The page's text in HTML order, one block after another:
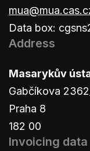
Data box:
Address
Masarykův
Gabčíkova
Praha 8
182 00
Invoicing data